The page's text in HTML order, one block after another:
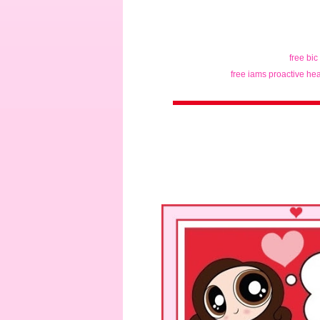
free bic
free iams proactive